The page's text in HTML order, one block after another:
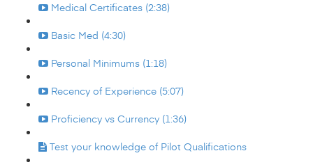
Medical Certificates (2:38)
Basic Med (4:30)
Personal Minimums (1:18)
Recency of Experience (5:07)
Proficiency vs Currency (1:36)
Test your knowledge of Pilot Qualifications